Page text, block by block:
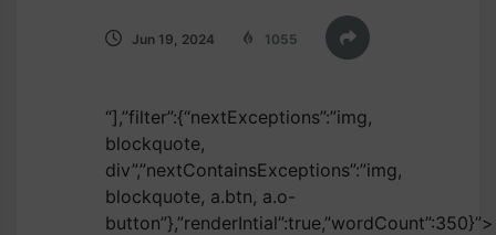
Jun 19, 2024 1055
“],”filter”:{“nextExceptions”:”img,
blockquote,
div”,”nextContainsExceptions”:”img,
blockquote, a.btn, a.o-
button”},”renderIntial”:true,”wordCount”:350}”>